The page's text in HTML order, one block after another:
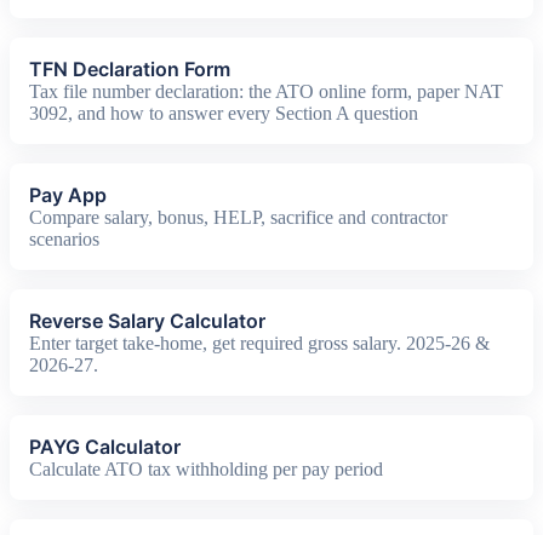
TFN Declaration Form
Tax file number declaration: the ATO online form, paper NAT
3092, and how to answer every Section A question
Pay App
Compare salary, bonus, HELP, sacrifice and contractor
scenarios
Reverse Salary Calculator
Enter target take-home, get required gross salary. 2025-26 &
2026-27.
PAYG Calculator
Calculate ATO tax withholding per pay period